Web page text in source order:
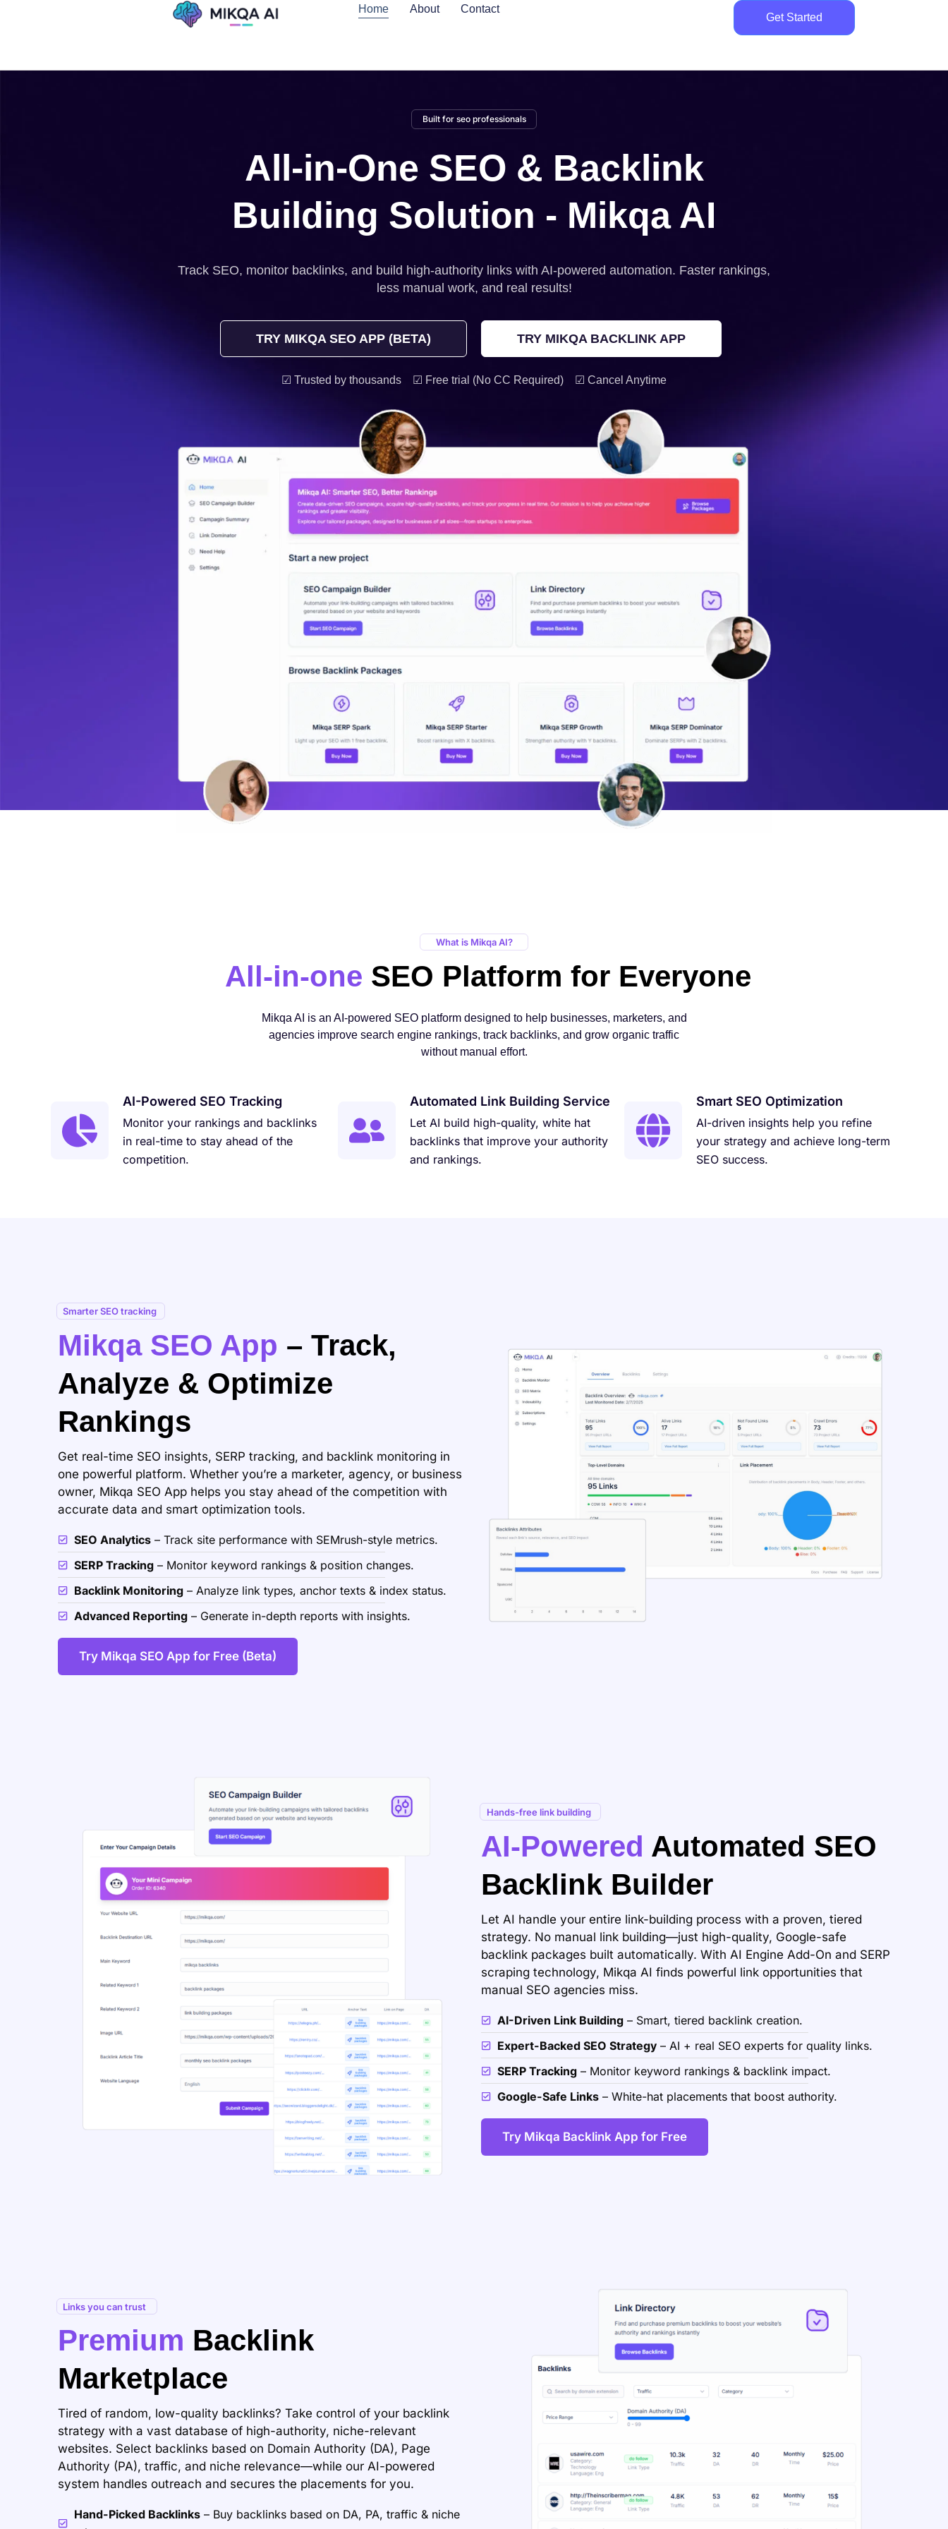
Home About Contact
Get Started
Built for seo professionals
All-in-One SEO & Backlink
Building Solution - Mikqa AI
Track SEO, monitor backlinks, and build high-authority links with AI-powered automation. Faster rankings,
less manual work, and real results!
TRY MIKQA SEO APP (BETA) TRY MIKQA BACKLINK APP
☑ Trusted by thousands ☑ Free trial (No CC Required) ☑ Cancel Anytime
What is Mikqa AI?
All-in-one SEO Platform for Everyone
Mikqa AI is an AI-powered SEO platform designed to help businesses, marketers, and
agencies improve search engine rankings, track backlinks, and grow organic traffic
without manual effort.
AI-Powered SEO Tracking
Monitor your rankings and backlinks
in real-time to stay ahead of the
competition.
Automated Link Building Service
Let AI build high-quality, white hat
backlinks that improve your authority
and rankings.
Smart SEO Optimization
AI-driven insights help you refine
your strategy and achieve long-term
SEO success.
Smarter SEO tracking
Mikqa SEO App – Track,
Analyze & Optimize
Rankings
Get real-time SEO insights, SERP tracking, and backlink monitoring in
one powerful platform. Whether you’re a marketer, agency, or business
owner, Mikqa SEO App helps you stay ahead of the competition with
accurate data and smart optimization tools.
SEO Analytics– Track site performance with SEMrush-style metrics.
SERP Tracking– Monitor keyword rankings & position changes.
Backlink Monitoring– Analyze link types, anchor texts & index status.
Advanced Reporting– Generate in-depth reports with insights.
Try Mikqa SEO App for Free (Beta)
Hands-free link building
AI-Powered Automated SEO
Backlink Builder
Let AI handle your entire link-building process with a proven, tiered
strategy. No manual link building—just high-quality, Google-safe
backlink packages built automatically. With AI Engine Add-On and SERP
scraping technology, Mikqa AI finds powerful link opportunities that
manual SEO agencies miss.
AI-Driven Link Building– Smart, tiered backlink creation.
Expert-Backed SEO Strategy– AI + real SEO experts for quality links.
SERP Tracking– Monitor keyword rankings & backlink impact.
Google-Safe Links– White-hat placements that boost authority.
Try Mikqa Backlink App for Free
Links you can trust
Premium Backlink
Marketplace
Tired of random, low-quality backlinks? Take control of your backlink
strategy with a vast database of high-authority, niche-relevant
websites. Select backlinks based on Domain Authority (DA), Page
Authority (PA), traffic, and niche relevance—while our AI-powered
system handles outreach and secures the placements for you.
Hand-Picked Backlinks– Buy backlinks based on DA, PA, traffic & niche